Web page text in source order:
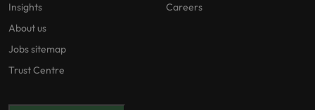
Insights
About us
Jobs sitemap
Trust Centre
Careers